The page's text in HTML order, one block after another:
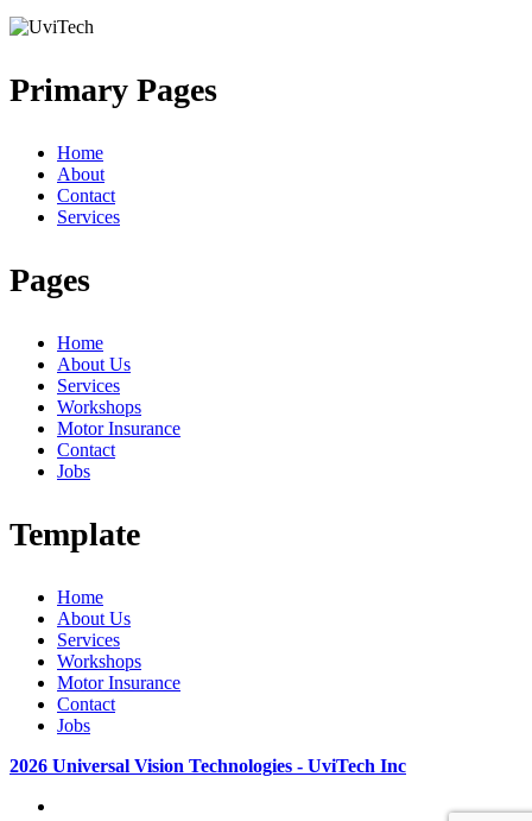
Primary Pages
Home
About
Contact
Services
Pages
Home
About Us
Services
Workshops
Motor Insurance
Contact
Jobs
Template
Home
About Us
Services
Workshops
Motor Insurance
Contact
Jobs
2026 Universal Vision Technologies - UviTech Inc